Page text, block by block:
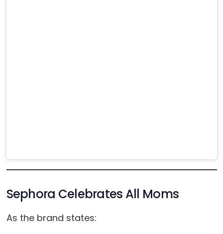
Sephora Celebrates All Moms
As the brand states: